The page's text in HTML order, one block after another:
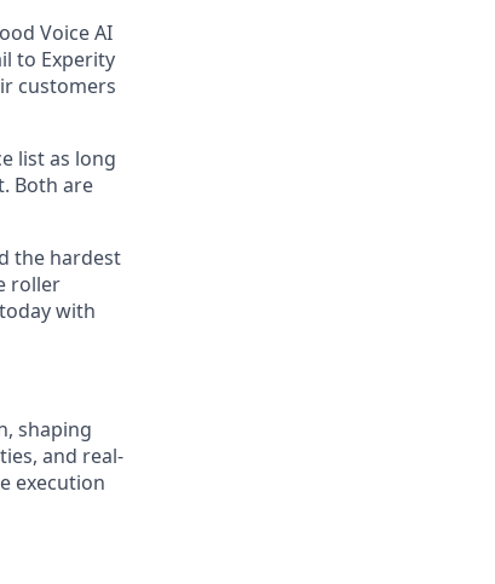
Voice AI
to Experity
customers
list as long
Both are
the hardest
roller
with
shaping
and real-
execution